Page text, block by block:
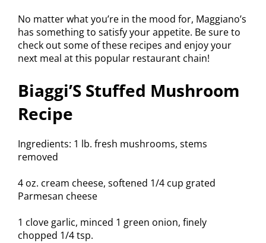
No matter what you’re in the mood for, Maggiano’s
has something to satisfy your appetite. Be sure to
check out some of these recipes and enjoy your
next meal at this popular restaurant chain!
Biaggi’S Stuffed Mushroom
Recipe
Ingredients: 1 lb. fresh mushrooms, stems
removed
4 oz. cream cheese, softened 1/4 cup grated
Parmesan cheese
1 clove garlic, minced 1 green onion, finely
chopped 1/4 tsp.